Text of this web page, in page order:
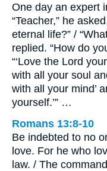
One day an expert
“Teacher,” he
eternal life?” /
replied. “How do
“‘Love the Lord
with all your soul
with all your mind’
yourself.’” …
Romans 13:8-10
Be indebted to no
love. For he who
law. / The